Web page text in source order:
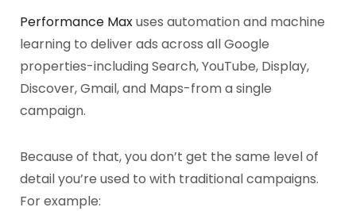
Performance Maxuses automation and machine
learning to deliver ads across all Google
properties-including Search, YouTube, Display,
Discover, Gmail, and Maps-from a single
campaign.
Because of that, you don’t get the same level of
detail you’re used to with traditional campaigns.
For example: